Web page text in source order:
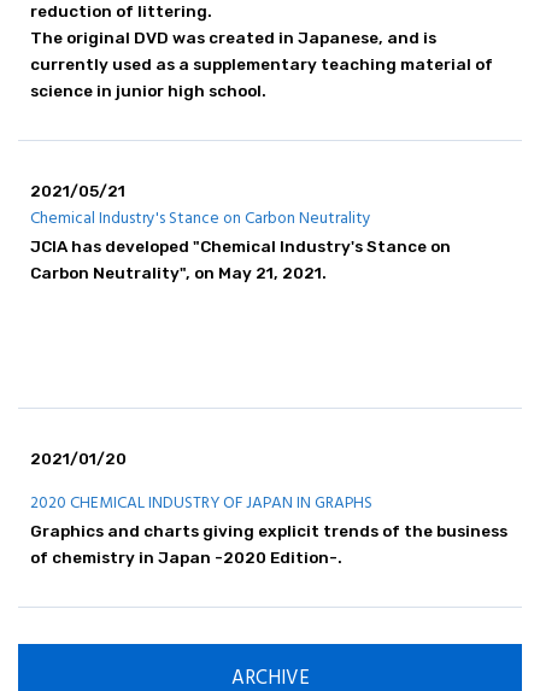
reduction of littering.
The original DVD was created in Japanese, and is
currently used as a supplementary teaching material of
science in junior high school.
2021/05/21
Chemical Industry's Stance on Carbon Neutrality
JCIA has developed "Chemical Industry's Stance on
Carbon Neutrality", on May 21, 2021.
2021/01/20
2020 CHEMICAL INDUSTRY OF JAPAN IN GRAPHS
Graphics and charts giving explicit trends of the business
of chemistry in Japan -2020 Edition-.
ARCHIVE